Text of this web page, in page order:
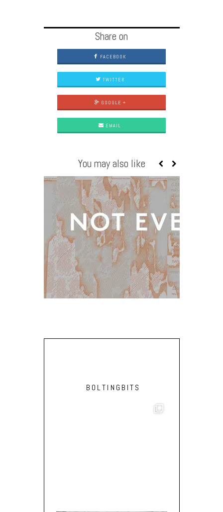
Share on
FACEBOOK
TWITTER
GOOGLE +
EMAIL
You may also like
BOLTINGBITS